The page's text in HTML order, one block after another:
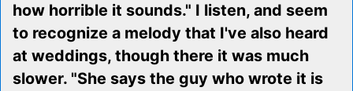
how horrible it sounds." I listen, and seem
to recognize a melody that I've also heard
at weddings, though there it was much
slower. "She says the guy who wrote it is